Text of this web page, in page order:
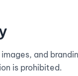
and
is prohibited.